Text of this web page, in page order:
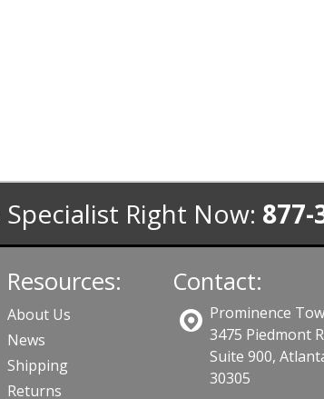
Right Now: 877-
Resources:
About Us
News
Shipping
Returns
Contact:
Prominence
3475 Piedmont
Suite 900,
30305